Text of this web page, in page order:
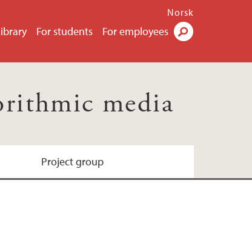
For students For employees
Norsk
media
Project group